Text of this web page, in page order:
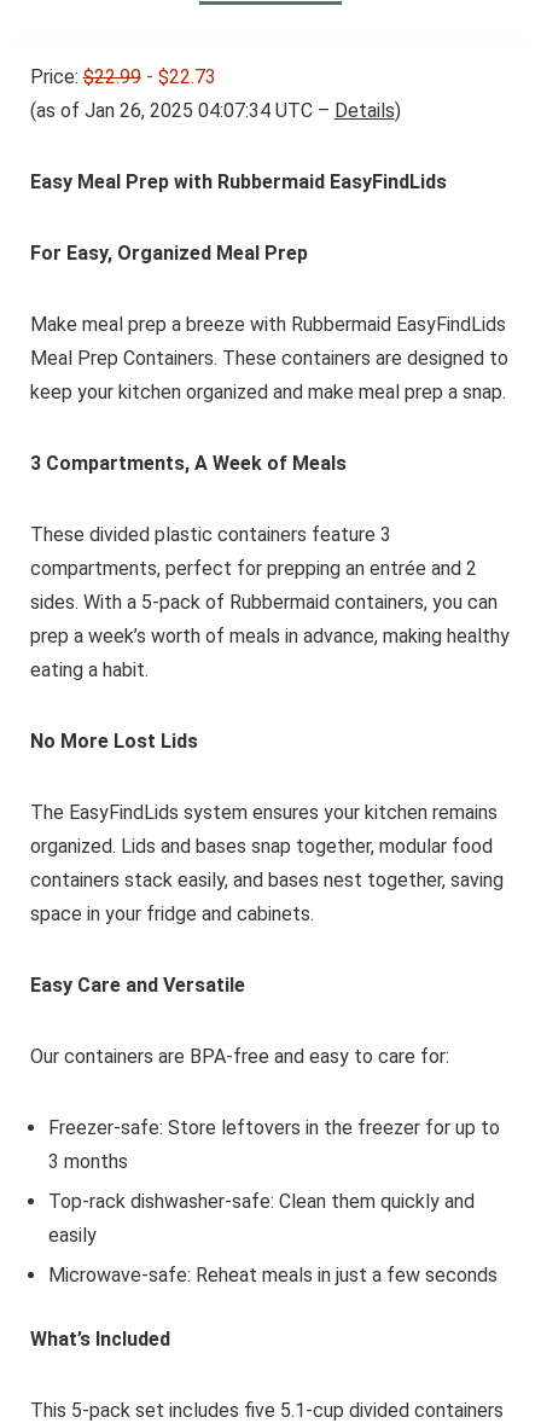
Price:$22.99- $22.73
(as of Jan 26, 2025 04:07:34 UTC – Details)
Easy Meal Prep with Rubbermaid EasyFindLids
For Easy, Organized Meal Prep
Make meal prep a breeze with Rubbermaid EasyFindLids
Meal Prep Containers. These containers are designed to
keep your kitchen organized and make meal prep a snap.
3 Compartments, A Week of Meals
These divided plastic containers feature 3
compartments, perfect for prepping an entrée and 2
sides. With a 5-pack of Rubbermaid containers, you can
prep a week’s worth of meals in advance, making healthy
eating a habit.
No More Lost Lids
The EasyFindLids system ensures your kitchen remains
organized. Lids and bases snap together, modular food
containers stack easily, and bases nest together, saving
space in your fridge and cabinets.
Easy Care and Versatile
Our containers are BPA-free and easy to care for:
Freezer-safe: Store leftovers in the freezer for up to
3 months
Top-rack dishwasher-safe: Clean them quickly and
easily
Microwave-safe: Reheat meals in just a few seconds
What’s Included
This 5-pack set includes five 5.1-cup divided containers